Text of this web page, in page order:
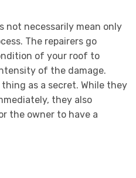
not necessarily mean only
The repairers go
of your roof to
of the damage.
as a secret. While they
they also
the owner to have a